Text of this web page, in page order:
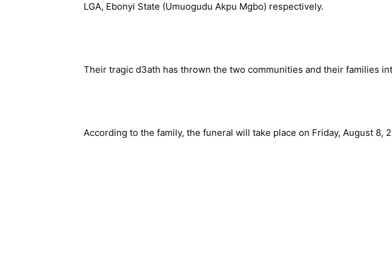
LGA, Ebonyi State (Umuogudu Akpu Mgbo) respectively.
Their tragic d3ath has thrown the two communities and their families
According to the family, the funeral will take place on Friday, August 8,